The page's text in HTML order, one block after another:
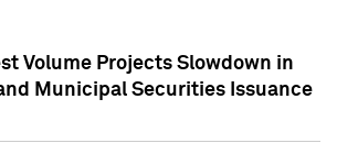
Volume Projects Slowdown in
Municipal Securities Issuance